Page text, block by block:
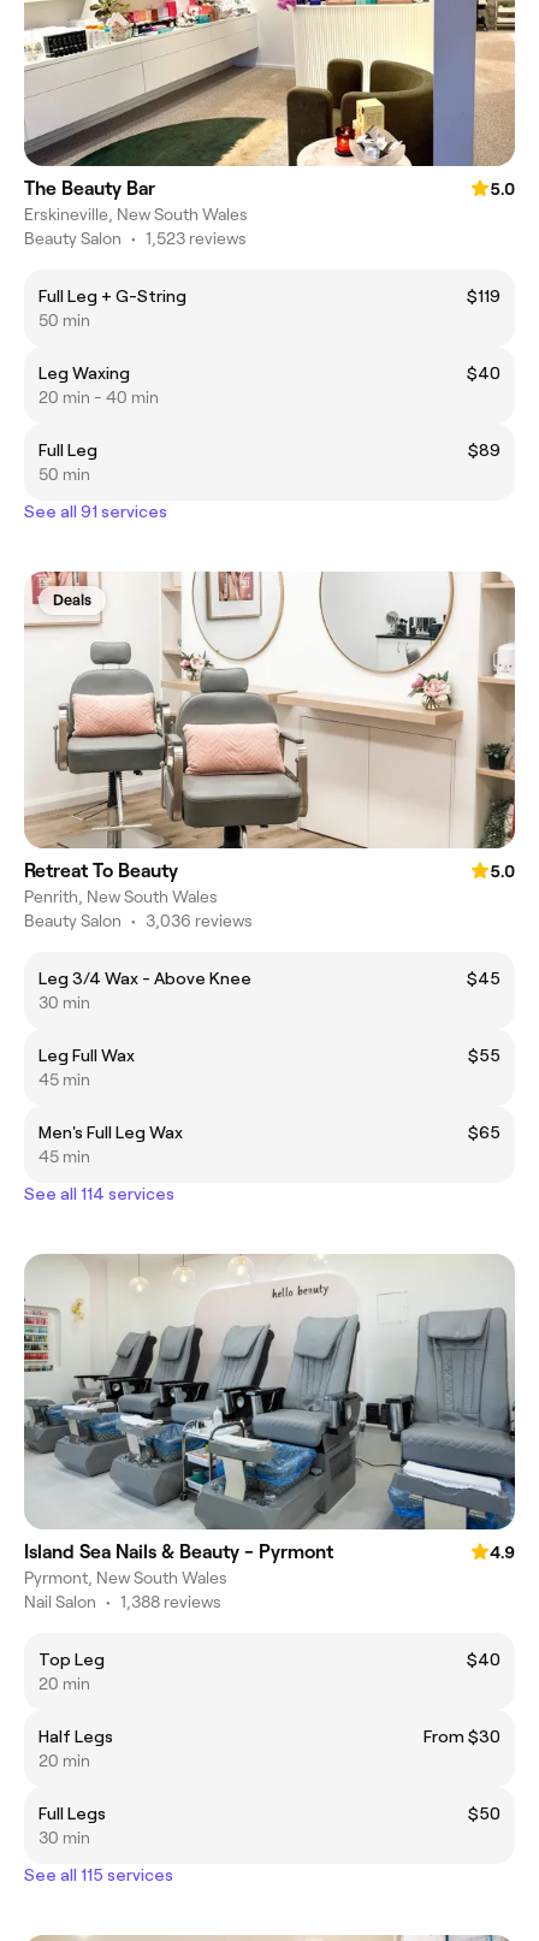
The Beauty Bar
5.0
Erskineville, New South Wales
Beauty Salon • 1,523 reviews
Full Leg + G-String
$119
50 min
Leg Waxing
$40
20 min - 40 min
Full Leg
$89
50 min
See all 91 services
Deals
Retreat To Beauty
5.0
Penrith, New South Wales
Beauty Salon • 3,036 reviews
Leg 3/4 Wax - Above Knee
$45
30 min
Leg Full Wax
$55
45 min
Men's Full Leg Wax
$65
45 min
See all 114 services
Island Sea Nails & Beauty - Pyrmont
4.9
Pyrmont, New South Wales
Nail Salon • 1,388 reviews
Top Leg
$40
20 min
Half Legs
From $30
20 min
Full Legs
$50
30 min
See all 115 services